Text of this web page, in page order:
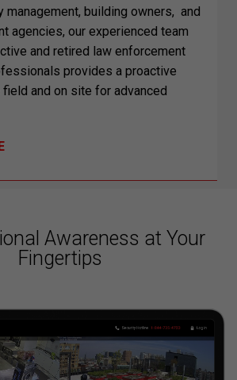
management, building owners, and
agencies, our experienced team
and retired law enforcement
provides a proactive
field and on site for advanced
Awareness at Your
Fingertips